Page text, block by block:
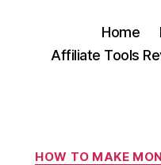
Home
Affiliate Tools
HOW TO MAKE